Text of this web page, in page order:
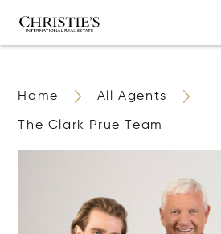
Home All Agents
The Clark Prue Team